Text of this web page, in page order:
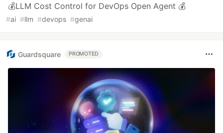
💰LLM Cost Control for DevOps Open Agent 💰
#ai #llm #devops #genai
Guardsquare PROMOTED